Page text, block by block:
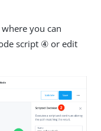
you can
script ④ or edit